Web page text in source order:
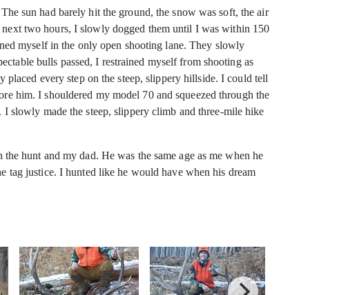
sun had barely hit the ground, the snow was soft, the air
two hours, I slowly dogged them until I was within 150
myself in the only open shooting lane. They slowly
bulls passed, I restrained myself from shooting as
placed every step on the steep, slippery hillside. I could tell
him. I shouldered my model 70 and squeezed through the
slowly made the steep, slippery climb and three-mile hike
hunt and my dad. He was the same age as me when he
tag justice. I hunted like he would have when his dream